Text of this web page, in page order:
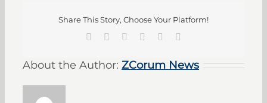
Share This Story, Choose Your Platform!
Facebook LinkedInPinterest
About the Author: ZCorum News